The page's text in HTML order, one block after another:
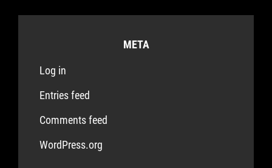
META
Log in
Entries feed
Comments feed
WordPress.org